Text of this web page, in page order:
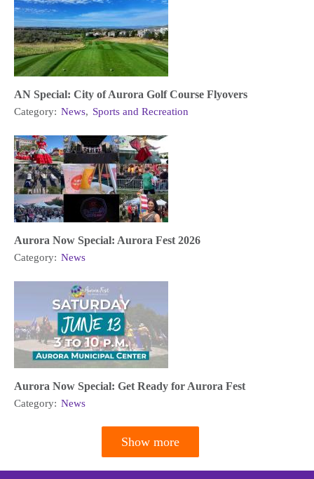
AN Special: City of Aurora Golf Course Flyovers
Category: News, Sports and Recreation
Aurora Now Special: Aurora Fest 2026
Category: News
Aurora Now Special: Get Ready for Aurora Fest
Category: News
Show more